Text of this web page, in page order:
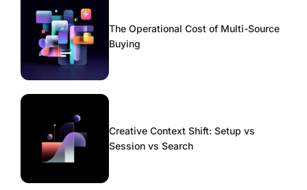
The Operational Cost of Multi-Source
Buying
Creative Context Shift: Setup vs
Session vs Search